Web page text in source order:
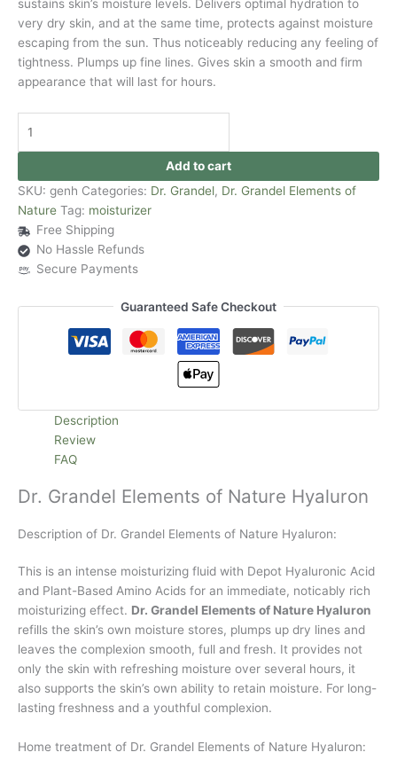
sustains skin’s moisture levels. Delivers optimal hydration to
very dry skin, and at the same time, protects against moisture
escaping from the sun. Thus noticeably reducing any feeling of
tightness. Plumps up fine lines. Gives skin a smooth and firm
appearance that will last for hours.
Add to cart
SKU: genh Categories: Dr. Grandel, Dr. Grandel Elements of
Nature Tag: moisturizer
Free Shipping
No Hassle Refunds
Secure Payments
Guaranteed Safe Checkout
Description
Review
FAQ
Dr. Grandel Elements of Nature Hyaluron
Description of Dr. Grandel Elements of Nature Hyaluron:
This is an intense moisturizing fluid with Depot Hyaluronic Acid
and Plant-Based Amino Acids for an immediate, noticably rich
moisturizing effect. Dr. Grandel Elements of Nature Hyaluron
refills the skin’s own moisture stores, plumps up dry lines and
leaves the complexion smooth, full and fresh. It provides not
only the skin with refreshing moisture over several hours, it
also supports the skin’s own ability to retain moisture. For long-
lasting freshness and a youthful complexion.
Home treatment of Dr. Grandel Elements of Nature Hyaluron: